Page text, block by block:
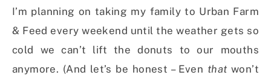
I’m planning on taking my family to Urban Farm
& Feed every weekend until the weather gets so
cold we can’t lift the donuts to our mouths
anymore. (And let’s be honest – Even that won’t